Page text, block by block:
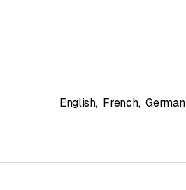
English, French, German